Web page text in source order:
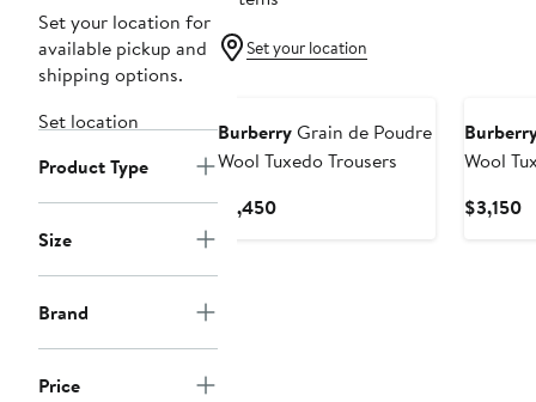
Set your location for
available pickup and
shipping options.
Set location
Product Type
Size
Brand
Price
Set your location
BurberryGrain de Poudre
Wool Tuxedo Trousers
$1,450Current
Wool
$3,150